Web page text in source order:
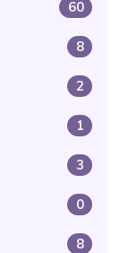
60
8
2
1
3
0
8